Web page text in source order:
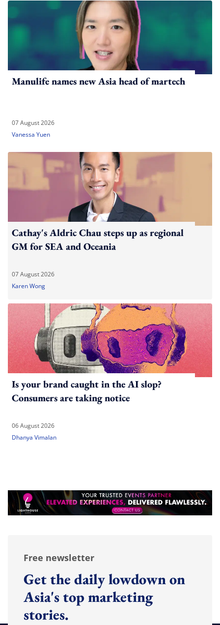
Manulife names new Asia head of martech
07 August 2026
Vanessa Yuen
Cathay's Aldric Chau steps up as regional
GM for SEA and Oceania
07 August 2026
Karen Wong
Is your brand caught in the AI slop?
Consumers are taking notice
06 August 2026
Dhanya Vimalan
Free newsletter
Get the daily lowdown on
Asia's top marketing
stories.